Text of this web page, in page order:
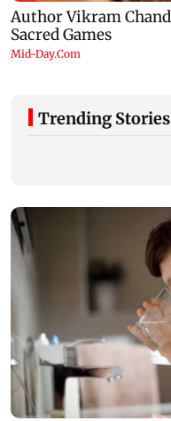
Trending Stories